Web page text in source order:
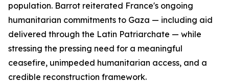
population. Barrot reiterated France's ongoing
humanitarian commitments to Gaza — including aid
delivered through the Latin Patriarchate — while
stressing the pressing need for a meaningful
ceasefire, unimpeded humanitarian access, and a
credible reconstruction framework.